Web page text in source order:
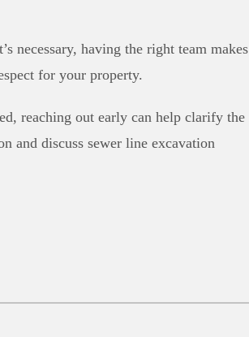
necessary, having the right team makes
for your property.
reaching out early can help clarify the
and discuss sewer line excavation